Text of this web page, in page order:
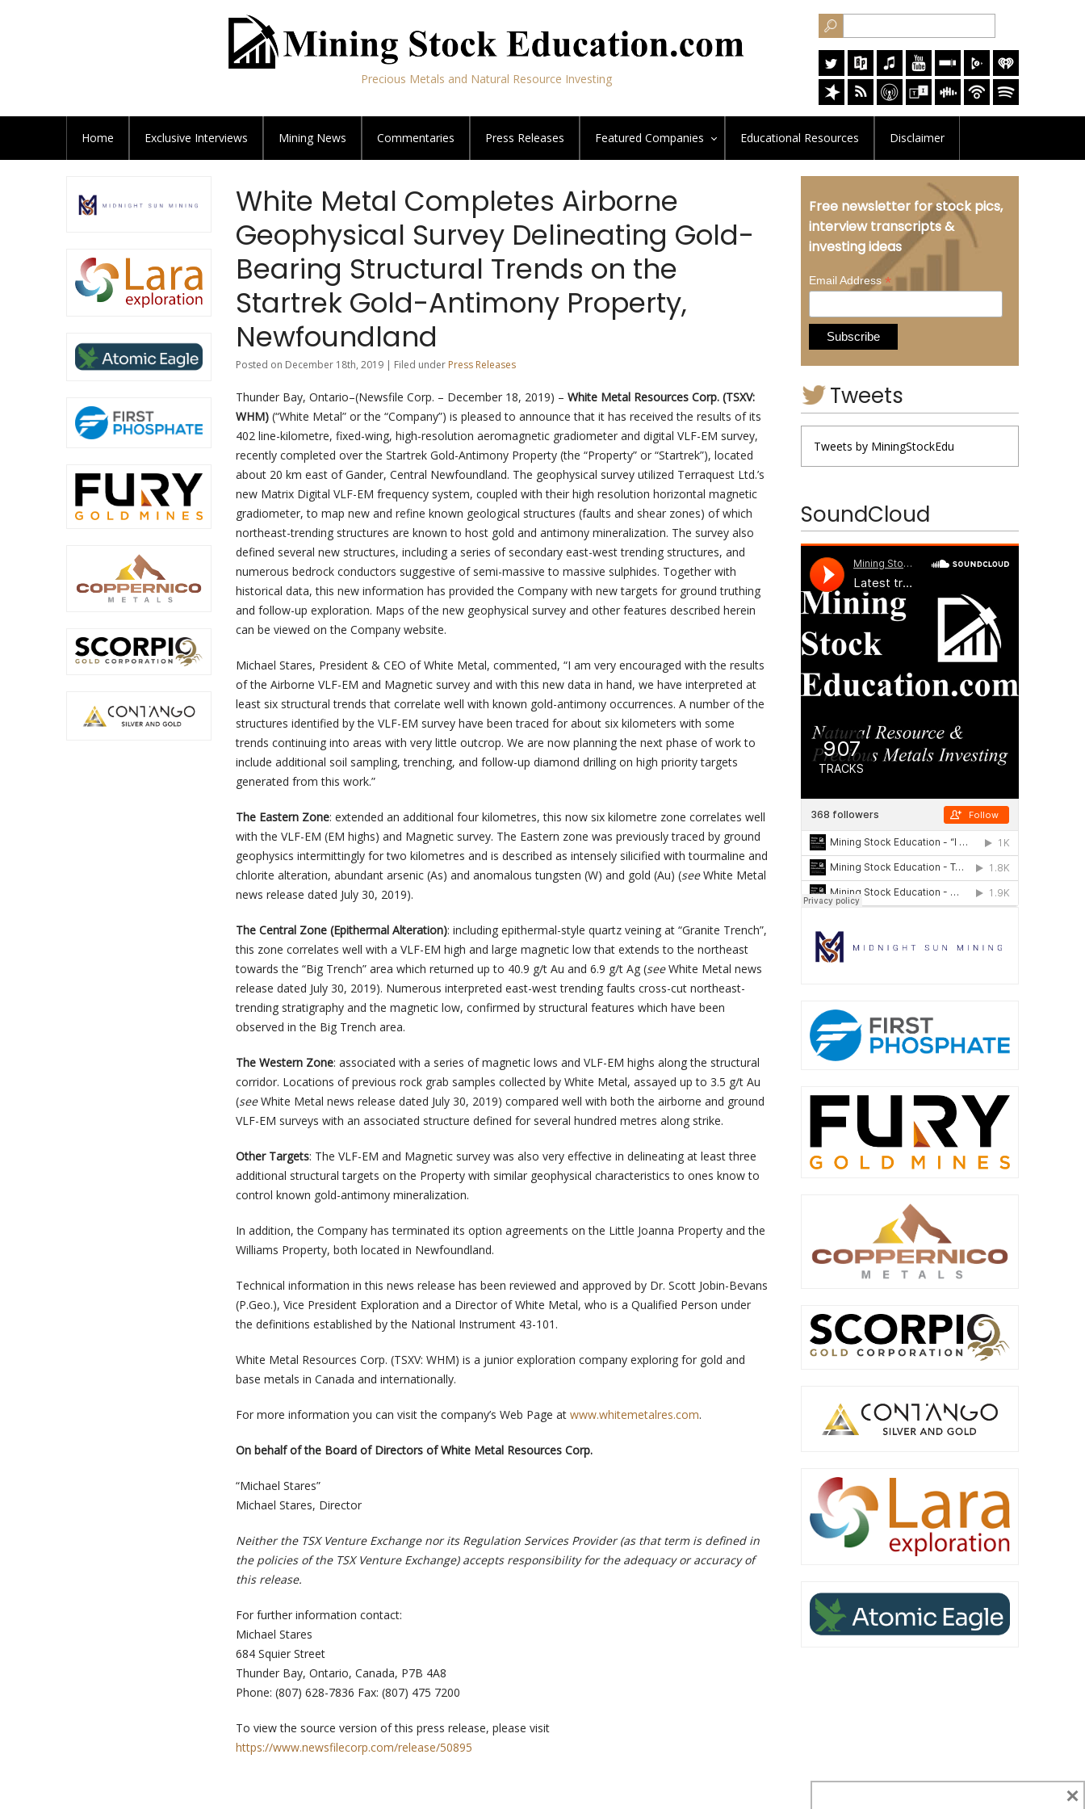
Precious Metals and Natural Resource Investing
Home Exclusive Interviews Mining News Commentaries Press Releases Featured Companies Educational Resources Disclaimer
White Metal Completes Airborne
Geophysical Survey Delineating Gold-
Bearing Structural Trends on the
Startrek Gold-Antimony Property,
Newfoundland
Posted on December 18th, 2019 | Filed under Press Releases
Thunder Bay, Ontario–(Newsfile Corp. – December 18, 2019) – White Metal Resources Corp. (TSXV:
WHM) (“White Metal” or the “Company”) is pleased to announce that it has received the results of its
402 line-kilometre, fixed-wing, high-resolution aeromagnetic gradiometer and digital VLF-EM survey,
recently completed over the Startrek Gold-Antimony Property (the “Property” or “Startrek”), located
about 20 km east of Gander, Central Newfoundland. The geophysical survey utilized Terraquest Ltd.’s
new Matrix Digital VLF-EM frequency system, coupled with their high resolution horizontal magnetic
gradiometer, to map new and refine known geological structures (faults and shear zones) of which
northeast-trending structures are known to host gold and antimony mineralization. The survey also
defined several new structures, including a series of secondary east-west trending structures, and
numerous bedrock conductors suggestive of semi-massive to massive sulphides. Together with
historical data, this new information has provided the Company with new targets for ground truthing
and follow-up exploration. Maps of the new geophysical survey and other features described herein
can be viewed on the Company website.
Michael Stares, President & CEO of White Metal, commented, “I am very encouraged with the results
of the Airborne VLF-EM and Magnetic survey and with this new data in hand, we have interpreted at
least six structural trends that correlate well with known gold-antimony occurrences. A number of the
structures identified by the VLF-EM survey have been traced for about six kilometers with some
trends continuing into areas with very little outcrop. We are now planning the next phase of work to
include additional soil sampling, trenching, and follow-up diamond drilling on high priority targets
generated from this work.”
The Eastern Zone: extended an additional four kilometres, this now six kilometre zone correlates well
with the VLF-EM (EM highs) and Magnetic survey. The Eastern zone was previously traced by ground
geophysics intermittingly for two kilometres and is described as intensely silicified with tourmaline and
chlorite alteration, abundant arsenic (As) and anomalous tungsten (W) and gold (Au) (seeWhite Metal
news release dated July 30, 2019).
The Central Zone (Epithermal Alteration): including epithermal-style quartz veining at “Granite Trench”,
this zone correlates well with a VLF-EM high and large magnetic low that extends to the northeast
towards the “Big Trench” area which returned up to 40.9 g/t Au and 6.9 g/t Ag (seeWhite Metal news
release dated July 30, 2019). Numerous interpreted east-west trending faults cross-cut northeast-
trending stratigraphy and the magnetic low, confirmed by structural features which have been
observed in the Big Trench area.
The Western Zone: associated with a series of magnetic lows and VLF-EM highs along the structural
corridor. Locations of previous rock grab samples collected by White Metal, assayed up to 3.5 g/t Au
(seeWhite Metal news release dated July 30, 2019) compared well with both the airborne and ground
VLF-EM surveys with an associated structure defined for several hundred metres along strike.
Other Targets: The VLF-EM and Magnetic survey was also very effective in delineating at least three
additional structural targets on the Property with similar geophysical characteristics to ones know to
control known gold-antimony mineralization.
In addition, the Company has terminated its option agreements on the Little Joanna Property and the
Williams Property, both located in Newfoundland.
Technical information in this news release has been reviewed and approved by Dr. Scott Jobin-Bevans
(P.Geo.), Vice President Exploration and a Director of White Metal, who is a Qualified Person under
the definitions established by the National Instrument 43-101.
White Metal Resources Corp. (TSXV: WHM) is a junior exploration company exploring for gold and
base metals in Canada and internationally.
For more information you can visit the company’s Web Page at www.whitemetalres.com.
On behalf of the Board of Directors of White Metal Resources Corp.
“Michael Stares”
Michael Stares, Director
Neither the TSX Venture Exchange nor its Regulation Services Provider (as that term is defined in
the policies of the TSX Venture Exchange) accepts responsibility for the adequacy or accuracy of
this release.
For further information contact:
Michael Stares
684 Squier Street
Thunder Bay, Ontario, Canada, P7B 4A8
Phone: (807) 628-7836 Fax: (807) 475 7200
To view the source version of this press release, please visit
https://www.newsfilecorp.com/release/50895
Free newsletter for stock pics,
interview transcripts &
investing ideas
Email Address*
Tweets
Tweets by MiningStockEdu
SoundCloud
×